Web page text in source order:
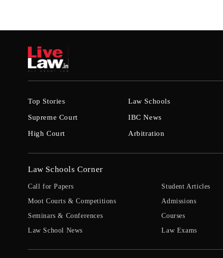
Top Stories
Supreme Court
High Court
Law Schools
IBC News
Arbitration
Law Schools Corner
Call for Papers
Moot Courts & Competitions
Seminars & Conferences
Law School News
Student Articles
Admissions
Courses
Law Exams